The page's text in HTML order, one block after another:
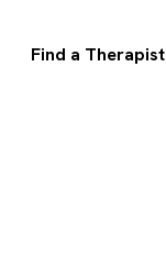
Find a Therapist